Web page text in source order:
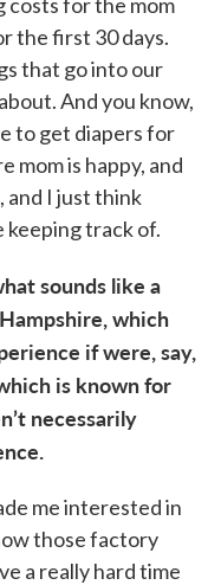
the first 30 days.
that go into our
And you know,
to get diapers for
mom is happy, and
and I just think
keeping track of.
sounds like a
which
if were, say,
is known for
necessarily
me interested in
those factory
a really hard time